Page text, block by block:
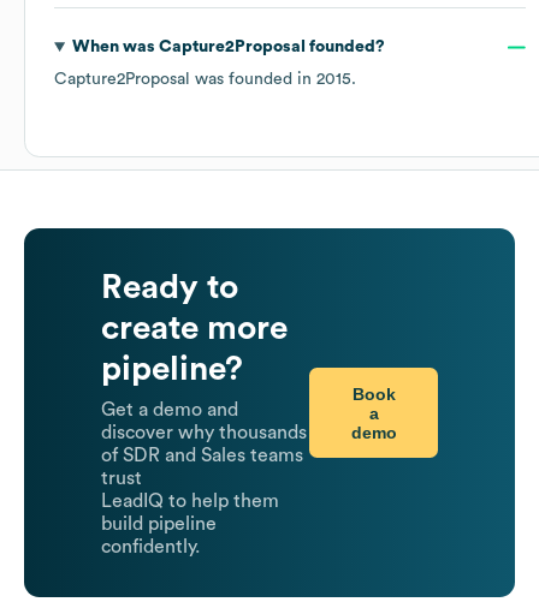
When was Capture2Proposal founded?
Capture2Proposal was founded in 2015.
Ready to
create more
pipeline?
Get a demo and
discover why thousands
of SDR and Sales teams
trust
LeadIQ to help them
build pipeline
confidently.
Book
a
demo